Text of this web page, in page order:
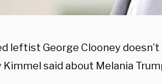
leftist George Clooney
Kimmel said about Melania